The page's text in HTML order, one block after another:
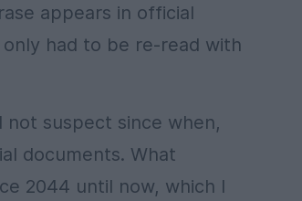
appears in official
had to be re-read with
not suspect since when,
documents. What
2044 until now, which I